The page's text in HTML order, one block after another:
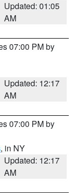
Updated: 01:05
AM
07:00 PM by
Updated: 12:17
AM
07:00 PM by
, in NY
Updated: 12:17
AM